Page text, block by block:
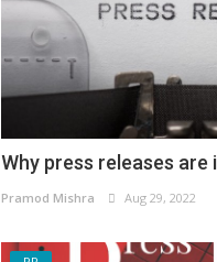
Why press releases
Pramod Mishra Aug 29, 2022